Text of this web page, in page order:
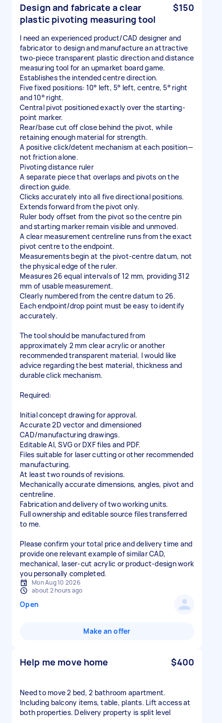
Design and fabricate a clear
plastic pivoting measuring tool
$150
I need an experienced product/CAD designer and
fabricator to design and manufacture an attractive
two-piece transparent plastic direction and distance
measuring tool for an upmarket board game.
Establishes the intended centre direction.
Five fixed positions: 10° left, 5° left, centre, 5° right
and 10° right.
Central pivot positioned exactly over the starting-
point marker.
Rear/base cut off close behind the pivot, while
retaining enough material for strength.
A positive click/detent mechanism at each position—
not friction alone.
Pivoting distance ruler
A separate piece that overlaps and pivots on the
direction guide.
Clicks accurately into all five directional positions.
Extends forward from the pivot only.
Ruler body offset from the pivot so the centre pin
and starting marker remain visible and unmoved.
A clear measurement centreline runs from the exact
pivot centre to the endpoint.
Measurements begin at the pivot-centre datum, not
the physical edge of the ruler.
Measures 26 equal intervals of 12 mm, providing 312
mm of usable measurement.
Clearly numbered from the centre datum to 26.
Each endpoint/drop point must be easy to identify
accurately.
The tool should be manufactured from
approximately 2 mm clear acrylic or another
recommended transparent material. I would like
advice regarding the best material, thickness and
durable click mechanism.
Required:
Initial concept drawing for approval.
Accurate 2D vector and dimensioned
CAD/manufacturing drawings.
Editable AI, SVG or DXF files and PDF.
Files suitable for laser cutting or other recommended
manufacturing.
At least two rounds of revisions.
Mechanically accurate dimensions, angles, pivot and
centreline.
Fabrication and delivery of two working units.
Full ownership and editable source files transferred
to me.
Please confirm your total price and delivery time and
provide one relevant example of similar CAD,
mechanical, laser-cut acrylic or product-design work
you personally completed.
Mon Aug 10 2026
about 2 hours ago
Open
Make an offer
Help me move home $400
Need to move 2 bed, 2 bathroom apartment.
Including balcony items, table, plants. Lift access at
both properties. Delivery property is split level